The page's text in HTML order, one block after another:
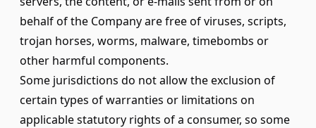
behalf of the Company are free of viruses, scripts,
trojan horses, worms, malware, timebombs or
other harmful components.
Some jurisdictions do not allow the exclusion of
certain types of warranties or limitations on
applicable statutory rights of a consumer, so some